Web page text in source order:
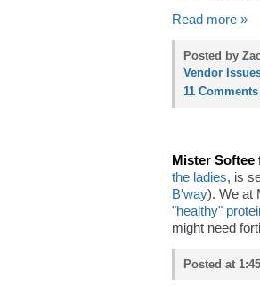
Read more »
Posted by
Vendor
11 Comments
Mister
the ladies, is
B'way). We at
"healthy"
might need
Posted at